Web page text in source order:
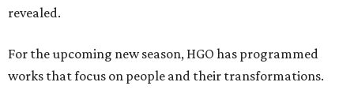
revealed.
For the upcoming new season, HGO has programmed
works that focus on people and their transformations.